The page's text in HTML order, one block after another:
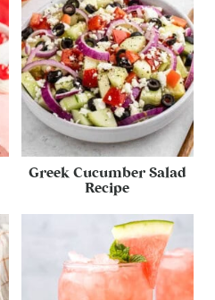
Greek Cucumber Salad
Recipe